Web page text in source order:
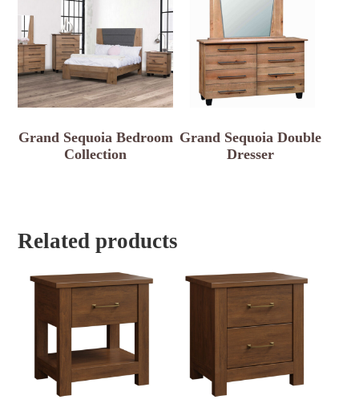
Grand Sequoia Bedroom
Collection
Grand Sequoia Double
Dresser
Related products